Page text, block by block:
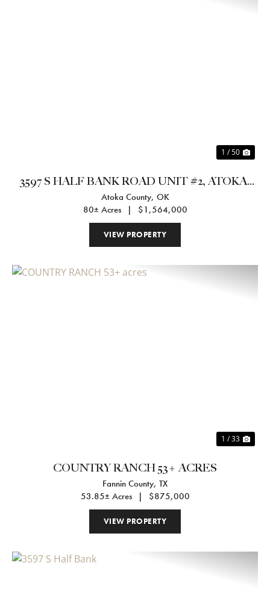
1 / 50
3597 S HALF BANK ROAD UNIT #2, ATOKA,
OK 74525
Atoka County, OK
80± Acres
| $1,564,000
VIEW PROPERTY
1 / 33
COUNTRY RANCH 53+ ACRES
Fannin County, TX
53.85± Acres
| $875,000
VIEW PROPERTY